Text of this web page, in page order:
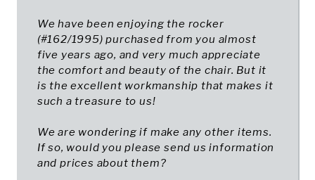
We have been enjoying the rocker
(#162/1995) purchased from you almost
five years ago, and very much appreciate
the comfort and beauty of the chair. But it
is the excellent workmanship that makes it
such a treasure to us!
We are wondering if make any other items.
If so, would you please send us information
and prices about them?